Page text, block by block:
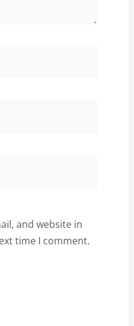
and website in
time I comment.